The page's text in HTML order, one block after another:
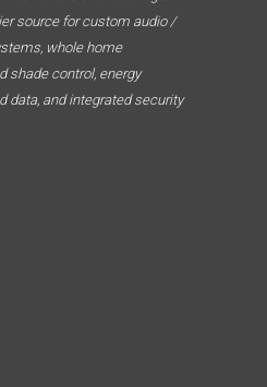
source for custom audio /
whole home
shade control, energy
data, and integrated security